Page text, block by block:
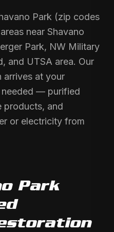
Park (zip codes
near Shavano
Park, NW Military
and UTSA area. Our
arrives at your
— purified
products, and
or electricity from
Park